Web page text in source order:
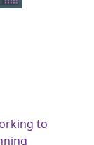
to